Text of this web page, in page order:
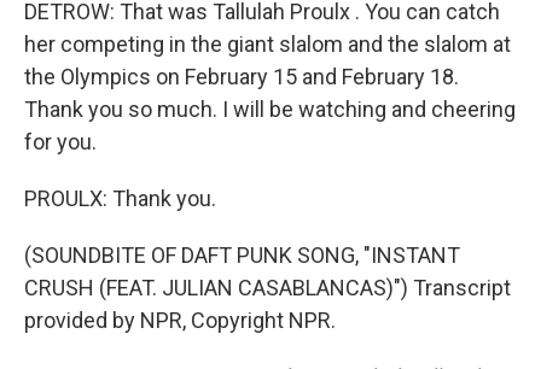
DETROW: That was Tallulah Proulx . You can catch
her competing in the giant slalom and the slalom at
the Olympics on February 15 and February 18.
Thank you so much. I will be watching and cheering
for you.
PROULX: Thank you.
(SOUNDBITE OF DAFT PUNK SONG, "INSTANT
CRUSH (FEAT. JULIAN CASABLANCAS)") Transcript
provided by NPR, Copyright NPR.